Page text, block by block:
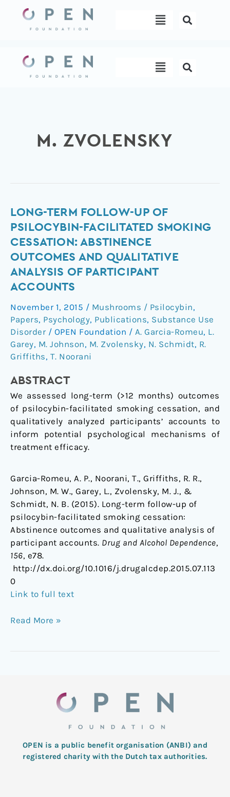
content
Menu
Menu
M. ZVOLENSKY
LONG-TERM FOLLOW-UP OF
PSILOCYBIN-FACILITATED SMOKING
CESSATION: ABSTINENCE
OUTCOMES AND QUALITATIVE
ANALYSIS OF PARTICIPANT
ACCOUNTS
November 1, 2015 / Mushrooms / Psilocybin,
Papers, Psychology, Publications, Substance Use
Disorder / OPEN Foundation / A. Garcia-Romeu, L.
Garey, M. Johnson, M. Zvolensky, N. Schmidt, R.
Griffiths, T. Noorani
ABSTRACT
We assessed long-term (>12 months) outcomes
of psilocybin-facilitated smoking cessation, and
qualitatively analyzed participants’ accounts to
inform potential psychological mechanisms of
treatment efficacy.
Garcia-Romeu, A. P., Noorani, T., Griffiths, R. R.,
Johnson, M. W., Garey, L., Zvolensky, M. J., &
Schmidt, N. B. (2015). Long-term follow-up of
psilocybin-facilitated smoking cessation:
Abstinence outcomes and qualitative analysis of
participant accounts. Drug and Alcohol Dependence,
156, e78.
http://dx.doi.org/10.1016/j.drugalcdep.2015.07.113
0
Link to full text
Long-
term
follow-
of
psilocybin-
facilitated
cessation:
Abstinence
outcomes
and
analysis
of
participant
accounts
Read More »
OPEN is a public benefit organisation (ANBI) and
registered charity with the Dutch tax authorities.